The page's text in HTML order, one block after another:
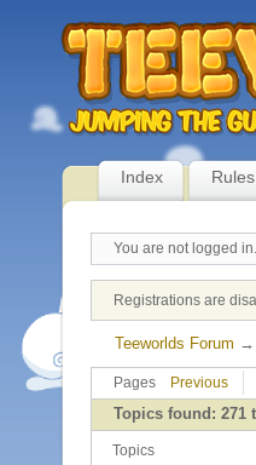
Index Rules
You are not logged in.
Registrations are
Teeworlds Forum →
Pages Previous
Topics found: 271
Topics